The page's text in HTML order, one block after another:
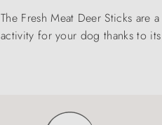
The Fresh Meat Deer Sticks are
activity for your dog thanks to